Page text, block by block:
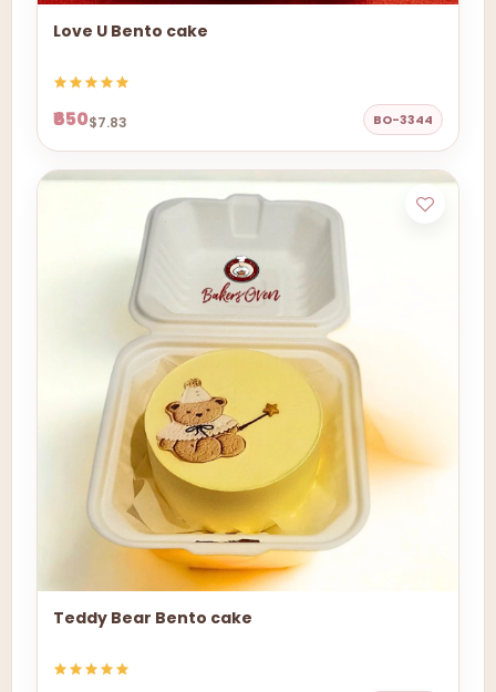
Love U Bento cake
₹650$7.83 BO-3344
Teddy Bear Bento cake